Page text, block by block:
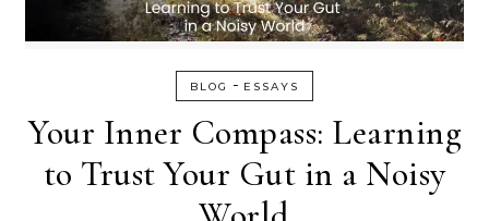
BLOG - ESSAYS
Your Inner Compass: Learning
to Trust Your Gut in a Noisy